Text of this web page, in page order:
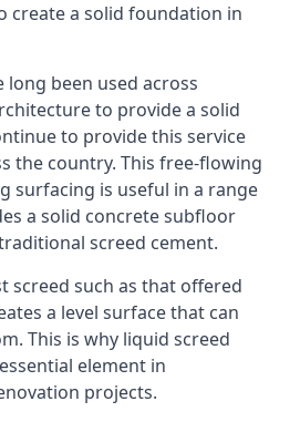
create a solid foundation in
long been used across
to provide a solid
to provide this service
the country. This free-flowing
surfacing is useful in a range
a solid concrete subfloor
screed cement.
screed such as that offered
a level surface that can
This is why liquid screed
element in
projects.